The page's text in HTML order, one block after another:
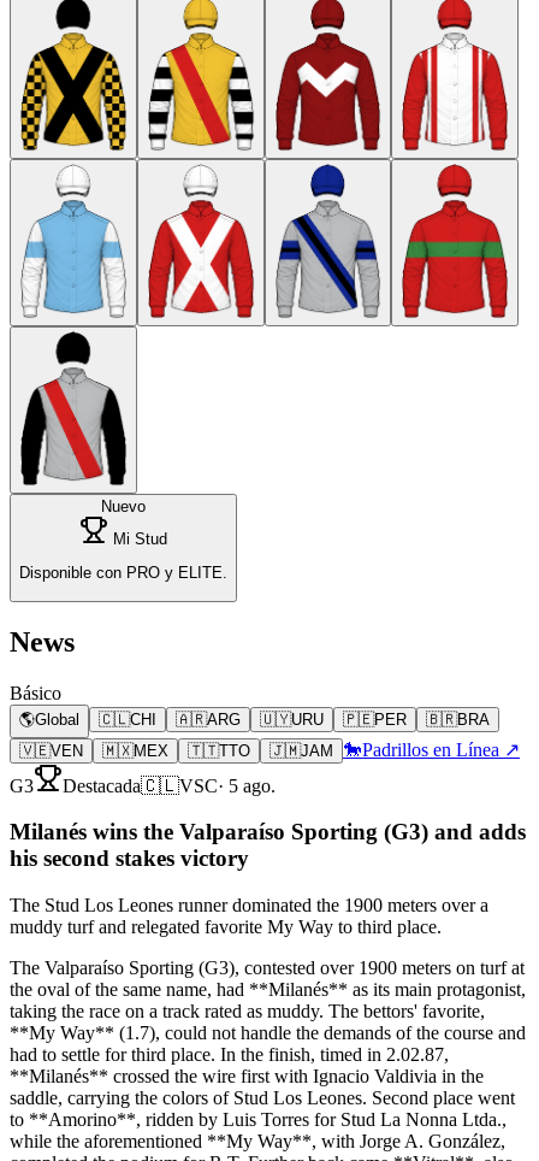
Nuevo
Mi Stud
Disponible con PRO y ELITE.
News
Básico
🌎Global 🇨🇱CHI 🇦🇷ARG 🇺🇾URU 🇵🇪PER 🇧🇷BRA
🇻🇪VEN 🇲🇽MEX 🇹🇹TTO 🇯🇲JAM 🐎Padrillos en Línea ↗
G3
Destacada🇨🇱VSC· 5 ago.
Milanés wins the Valparaíso Sporting (G3) and adds
his second stakes victory
The Stud Los Leones runner dominated the 1900 meters over a
muddy turf and relegated favorite My Way to third place.
The Valparaíso Sporting (G3), contested over 1900 meters on turf at
the oval of the same name, had **Milanés** as its main protagonist,
taking the race on a track rated as muddy. The bettors' favorite,
**My Way** (1.7), could not handle the demands of the course and
had to settle for third place. In the finish, timed in 2.02.87,
**Milanés** crossed the wire first with Ignacio Valdivia in the
saddle, carrying the colors of Stud Los Leones. Second place went
to **Amorino**, ridden by Luis Torres for Stud La Nonna Ltda.,
while the aforementioned **My Way**, with Jorge A. González,